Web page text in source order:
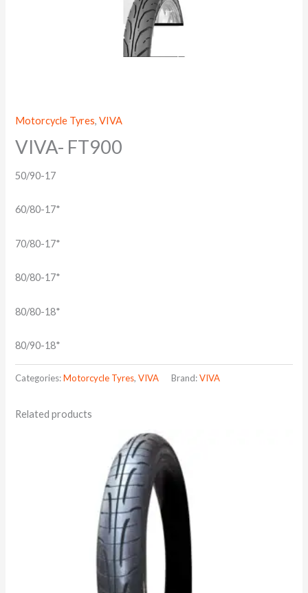
Motorcycle Tyres,VIVA
VIVA- FT900
50/90-17
60/80-17*
70/80-17*
80/80-17*
80/80-18*
80/90-18*
Categories:Motorcycle Tyres,VIVA Brand:VIVA
Related products